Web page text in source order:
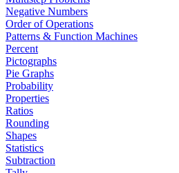
Negative Numbers
Order of Operations
Patterns & Function Machines
Percent
Pictographs
Pie Graphs
Probability
Properties
Ratios
Rounding
Shapes
Statistics
Subtraction